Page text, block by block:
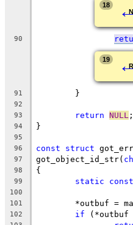
18
90
19
91
	}
92
93
return NULL ;
94 }
95
96
const struct
97 got_object_id_str(
98 {
99 static const
100
101
*outbuf =
102 if (*outbuf